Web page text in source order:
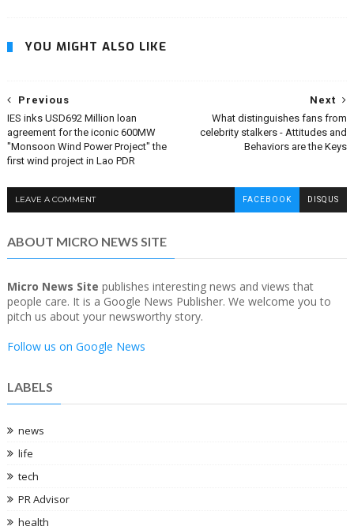
YOU MIGHT ALSO LIKE
Next
What distinguishes fans from
celebrity stalkers - Attitudes and
Behaviors are the Keys
Previous
IES inks USD692 Million loan
agreement for the iconic 600MW
"Monsoon Wind Power Project" the
first wind project in Lao PDR
LEAVE A COMMENT FACEBOOK DISQUS
ABOUT MICRO NEWS SITE
Micro News Site publishes interesting news and views that
people care. It is a Google News Publisher. We welcome you to
pitch us about your newsworthy story.
Follow us on Google News
LABELS
news
life
tech
PR Advisor
health